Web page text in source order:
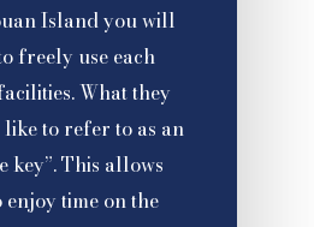
Island you will
freely use each
What they
to refer to as an
key”. This allows
enjoy time on the